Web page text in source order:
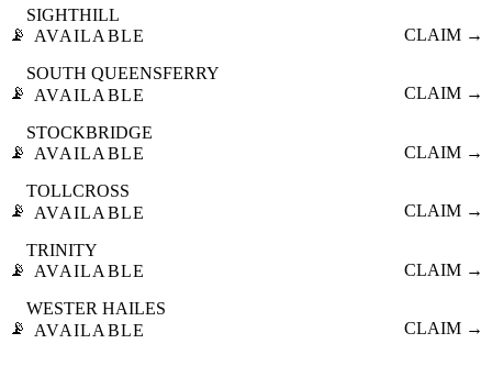
📡
SIGHTHILL
AVAILABLE
CLAIM →
📡
SOUTH QUEENSFERRY
AVAILABLE
CLAIM →
📡
STOCKBRIDGE
AVAILABLE
CLAIM →
📡
TOLLCROSS
AVAILABLE
CLAIM →
📡
TRINITY
AVAILABLE
CLAIM →
📡
WESTER HAILES
AVAILABLE
CLAIM →